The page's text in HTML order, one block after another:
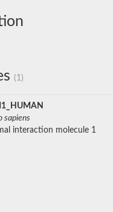
(1)
sapiens
interaction molecule 1